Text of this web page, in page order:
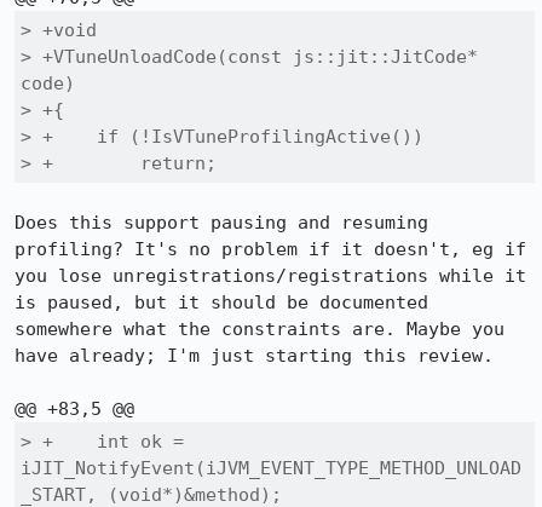
> +void
> +VTuneUnloadCode(const js::jit::JitCode*
code)
> +{
> +    if (!IsVTuneProfilingActive())
> +        return;
Does this support pausing and resuming
profiling? It's no problem if it doesn't, eg if
you lose unregistrations/registrations while it
is paused, but it should be documented
somewhere what the constraints are. Maybe you
have already; I'm just starting this review.
> +    int ok =
iJIT_NotifyEvent(iJVM_EVENT_TYPE_METHOD_UNLOAD
_START, (void*)&method);